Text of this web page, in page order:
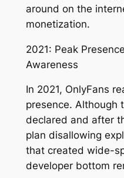
around on the
monetization.
2021: Peak
Awareness
In 2021, OnlyFans
presence. Although
declared and after
plan disallowing
that created wide-
developer bottom